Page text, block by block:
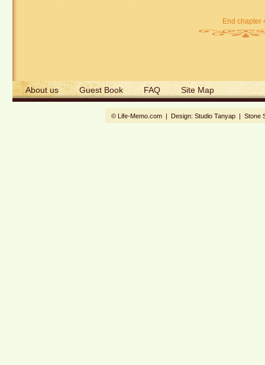
End chapter
About us Guest Book FAQ Site Map
© Life-Memo.com | Design: Studio Tanyap | Stone